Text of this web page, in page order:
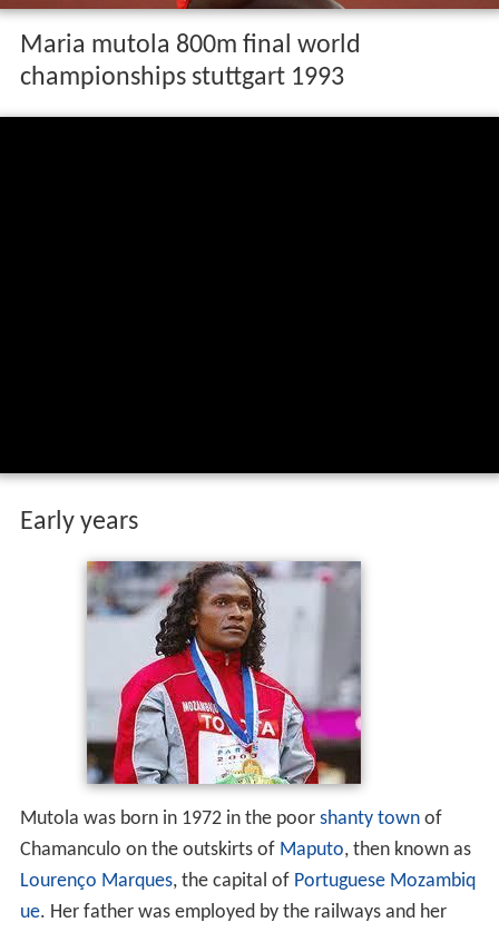
Maria mutola 800m final world
championships stuttgart 1993
Early years
Mutola was born in 1972 in the poor shanty townof
Chamanculo on the outskirts of Maputo, then known as
Lourenço Marques, the capital of Portuguese Mozambiq
ue. Her father was employed by the railways and her